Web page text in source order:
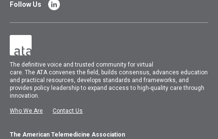
The definitive voice and trusted community for virtual
care.TheATA convenes the field, builds consensus, advances education
and practical resources, develops standards and frameworks, and
provides policy leadership to expand access to high-quality care through
innovation.
Who We Are Contact Us
Follow Us
The American Telemedicine Association